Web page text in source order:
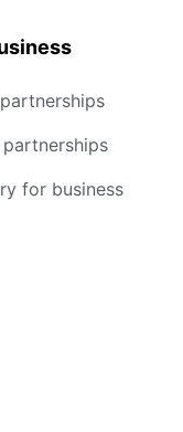
partnerships
for business